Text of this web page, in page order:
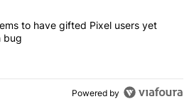
17 seems to have gifted Pixel
to have gifted Pixel users yet
bug
Powered by